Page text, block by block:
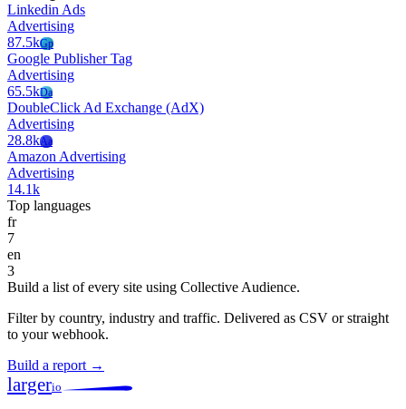
Linkedin Ads
Advertising
87.5kGp
Google Publisher Tag
Advertising
65.5kDa
DoubleClick Ad Exchange (AdX)
Advertising
28.8kAa
Amazon Advertising
Advertising
14.1k
Top languages
fr
7
en
3
Build a list of every site using Collective Audience.
Filter by country, industry and traffic. Delivered as CSV or straight
to your webhook.
Build a report →
largerio